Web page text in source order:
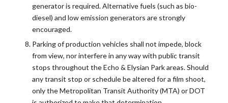
generator is required. Alternative fuels (such as bio-
diesel) and low emission generators are strongly
encouraged.
Parking of production vehicles shall not impede, block
from view, nor interfere in any way with public transit
stops throughout the Echo & Elysian Park areas. Should
any transit stop or schedule be altered for a film shoot,
only the Metropolitan Transit Authority (MTA) or DOT